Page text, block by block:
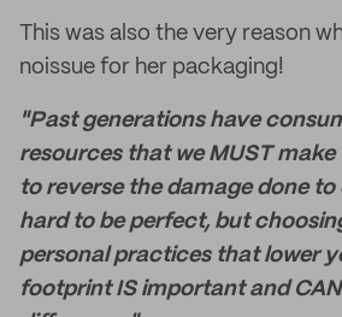
This was also the very reason
noissue for her packaging!
"Past generations have
resources that we MUST
to reverse the damage done to
hard to be perfect, but
personal practices that lower
footprint IS important and